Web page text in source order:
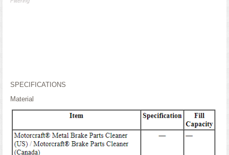
SPECIFICATIONS
Material